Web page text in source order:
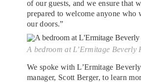
of our guests, and we ensure that
prepared to welcome anyone who
our doors.”
A bedroom at L’Ermitage Beverly
We spoke with L’Ermitage
manager, Scott Berger, to learn